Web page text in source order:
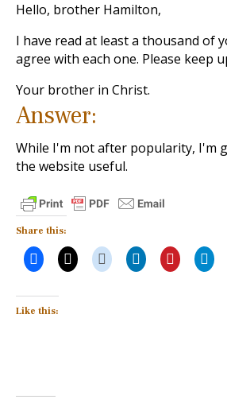
Hello, brother Hamilton,
I have read at least a thousand of
agree with each one. Please keep
Your brother in Christ.
Answer:
While I'm not after popularity, I'm
the website useful.
Share this:
Like this: